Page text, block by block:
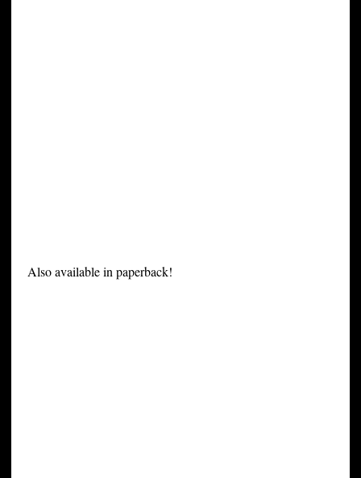
Also available in paperback!